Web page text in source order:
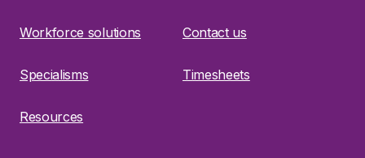
Workforce solutions Contact us
Specialisms Timesheets
Resources